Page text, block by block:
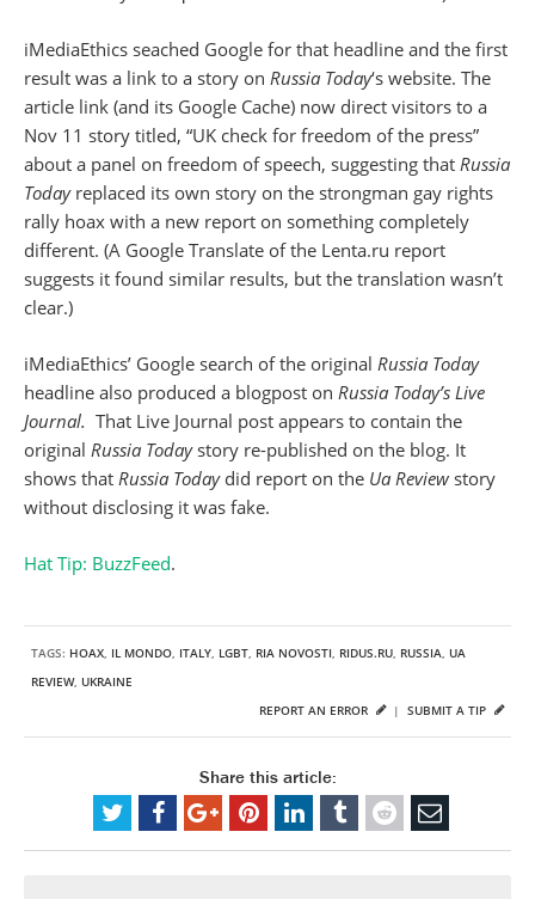
iMediaEthics seached Google for that headline and the first
result was a link to a story on Russia Today‘s website. The
article link (and its Google Cache) now direct visitors to a
Nov 11 story titled, “UK check for freedom of the press”
about a panel on freedom of speech, suggesting that Russia
Todayreplaced its own story on the strongman gay rights
rally hoax with a new report on something completely
different. (A Google Translate of the Lenta.ru report
suggests it found similar results, but the translation wasn’t
clear.)
iMediaEthics’ Google search of the original Russia Today
headline also produced a blogpost on Russia Today’s Live
Journal. That Live Journal post appears to contain the
original Russia Todaystory re-published on the blog. It
shows that Russia Todaydid report on the Ua Review story
without disclosing it was fake.
Hat Tip: BuzzFeed.
TAGS: HOAX, IL MONDO, ITALY, LGBT, RIA NOVOSTI, RIDUS.RU, RUSSIA, UA
REVIEW, UKRAINE
SUBMIT A TIP
REPORT AN ERROR |
Share this article: